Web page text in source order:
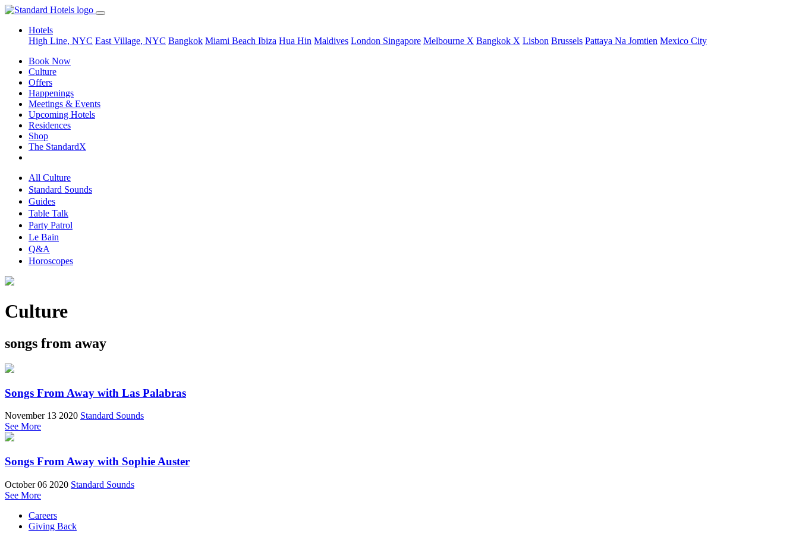
Hotels
High Line, NYC East Village, NYC Bangkok Miami Beach Ibiza Hua Hin Maldives London Singapore Melbourne X Bangkok X Lisbon Brussels Pattaya Na Jomtien Mexico City
Book Now
Culture
Offers
Happenings
Meetings & Events
Upcoming Hotels
Residences
Shop
The StandardX
All Culture
Standard Sounds
Guides
Table Talk
Party Patrol
Le Bain
Q&A
Horoscopes
Culture
songs from away
Songs From Away with Las Palabras
November 13 2020 Standard Sounds
See More
Songs From Away with Sophie Auster
October 06 2020 Standard Sounds
See More
Careers
Giving Back